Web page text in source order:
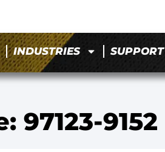
INDUSTRIES SUPPORT
97123-9152